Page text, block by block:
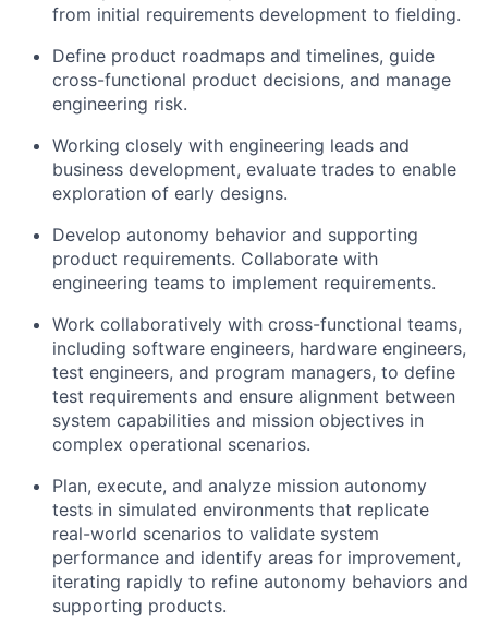
from initial requirements development to fielding.
Define product roadmaps and timelines, guide
cross-functional product decisions, and manage
engineering risk.
Working closely with engineering leads and
business development, evaluate trades to enable
exploration of early designs.
Develop autonomy behavior and supporting
product requirements. Collaborate with
engineering teams to implement requirements.
Work collaboratively with cross-functional teams,
including software engineers, hardware engineers,
test engineers, and program managers, to define
test requirements and ensure alignment between
system capabilities and mission objectives in
complex operational scenarios.
Plan, execute, and analyze mission autonomy
tests in simulated environments that replicate
real-world scenarios to validate system
performance and identify areas for improvement,
iterating rapidly to refine autonomy behaviors and
supporting products.